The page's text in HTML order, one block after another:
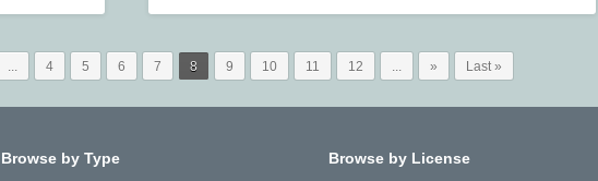
... 4 5 6 7 8 9 10 11 12 ... » Last »
Browse by Type Browse by License